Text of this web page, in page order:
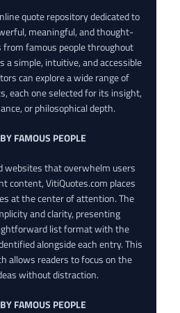
quote repository dedicated to
meaningful, and thought-
famous people throughout
a simple, intuitive, and accessible
can explore a wide range of
each one selected for its insight,
or philosophical depth.
FAMOUS PEOPLE
websites that overwhelm users
content, VitiQuotes.com places
at the center of attention. The
and clarity, presenting
list format with the
alongside each entry. This
allows readers to focus on the
without distraction.
FAMOUS PEOPLE